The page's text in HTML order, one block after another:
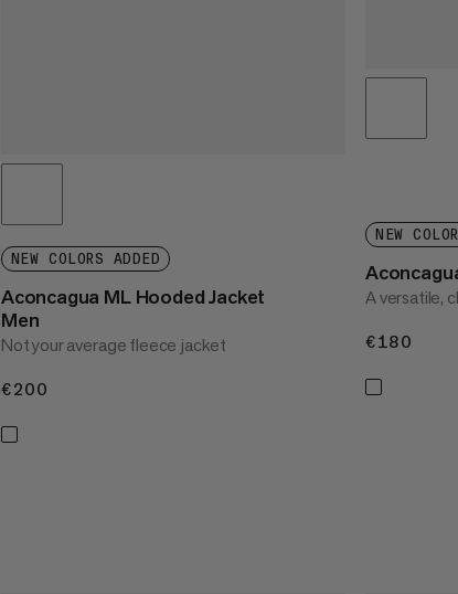
NEW COLORS ADDED
Aconcagua ML Hooded Jacket
Men
Not your average fleece jacket
€200
NEW
A versatile,
€180